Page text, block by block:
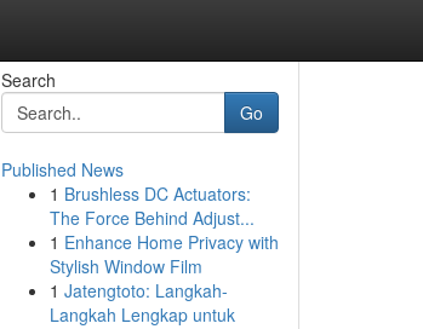
Search
Go
Published News
1 Brushless DC Actuators:
The Force Behind Adjust...
1 Enhance Home Privacy with
Stylish Window Film
1 Jatengtoto: Langkah-
Langkah Lengkap untuk